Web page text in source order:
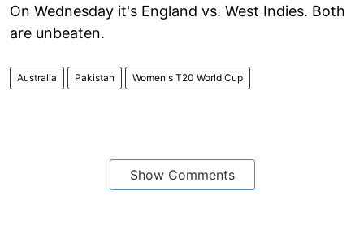
On Wednesday it's England vs. West Indies. Both
are unbeaten.
Australia Pakistan Women's T20 World Cup
Show Comments